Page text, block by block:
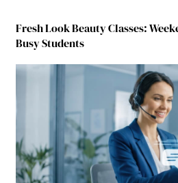
Fresh Look Beauty Classes:
Busy Students